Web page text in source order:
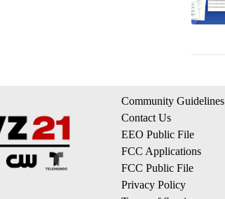
Community Guidelines
Contact Us
EEO Public File
FCC Applications
FCC Public File
Privacy Policy